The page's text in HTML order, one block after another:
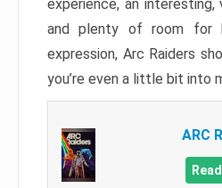
experience, an
and plenty of room for
expression, Arc Raiders
you’re even a little bit into
ARC